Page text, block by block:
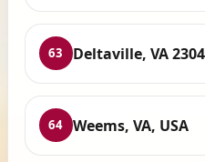
63 Deltaville, VA
64 Weems, VA, USA